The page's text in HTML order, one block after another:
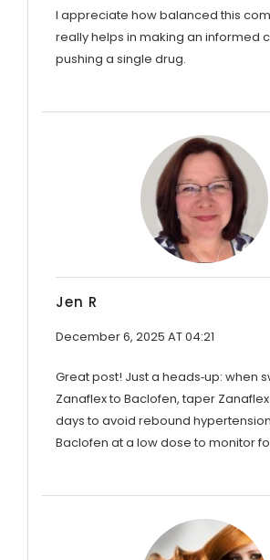
I appreciate how balanced this
really helps in making an informed
pushing a single drug.
Jen R
December 6, 2025 AT 04:21
Great post! Just a heads‑up: when
Zanaflex to Baclofen, taper
days to avoid rebound
Baclofen at a low dose to monitor